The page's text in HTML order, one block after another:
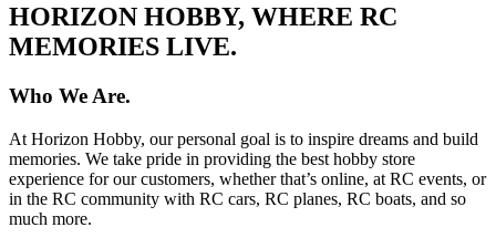
HORIZON HOBBY, WHERE RC
MEMORIES LIVE.
Who We Are.
At Horizon Hobby, our personal goal is to inspire dreams and build
memories. We take pride in providing the best hobby store
experience for our customers, whether that’s online, at RC events, or
in the RC community with RC cars, RC planes, RC boats, and so
much more.